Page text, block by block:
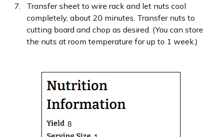
Transfer sheet to wire rack and let nuts cool
completely, about 20 minutes. Transfer nuts to
cutting board and chop as desired. (You can store
the nuts at room temperature for up to 1 week.)